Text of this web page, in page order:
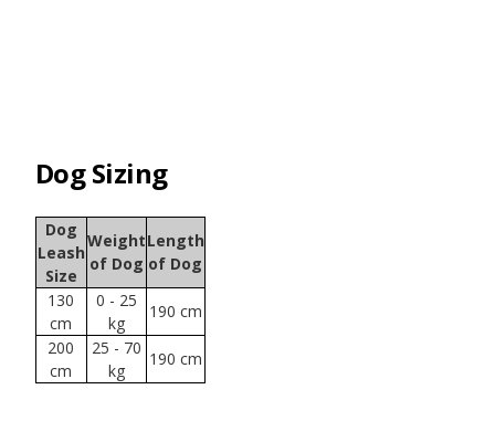
Dog Sizing
Dog
Leash
Size
Weight
of Dog
Length
of Dog
130
cm
0 - 25
kg
190 cm
200
cm
25 - 70
kg
190 cm